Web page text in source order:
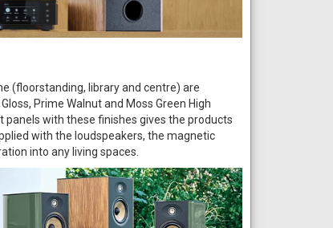
(floorstanding, library and centre) are
Prime Walnut and Moss Green High
with these finishes gives the products
with the loudspeakers, the magnetic
into any living spaces.